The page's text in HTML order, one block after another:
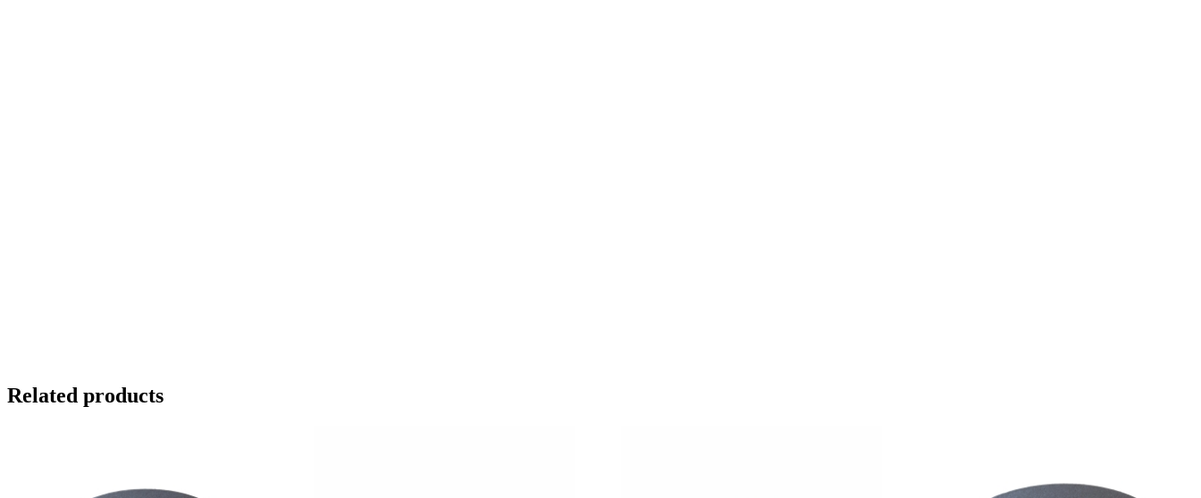
Related products